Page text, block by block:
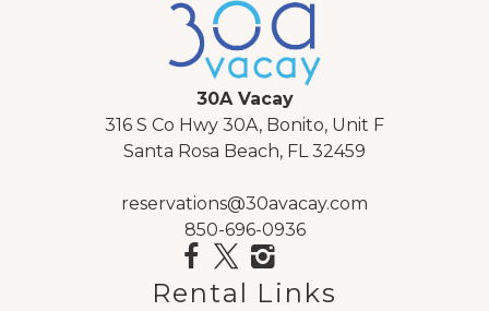
Review Date:05/02/2023
Trip Date: 05/02/2023
The team member I spoke to about a
drainage issue was compassionate and quick
acting. I appreciated her help so much!
Reviewed By:Paige Keller
30A Vacay
316 S Co Hwy 30A, Bonito, Unit F
Santa Rosa Beach, FL 32459
reservations@30avacay.com
850-696-0936
Rental Links